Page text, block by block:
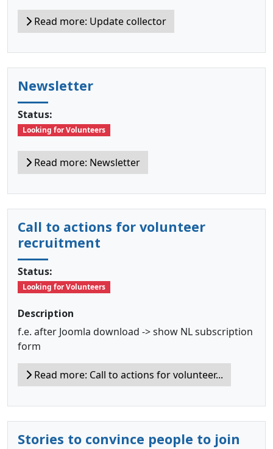
Read more: Update collector
Newsletter
Status:
Looking for Volunteers
Read more: Newsletter
Call to actions for volunteer
recruitment
Status:
Looking for Volunteers
Description
f.e. after Joomla download -> show NL subscription
form
Read more: Call to actions for volunteer...
Stories to convince people to join